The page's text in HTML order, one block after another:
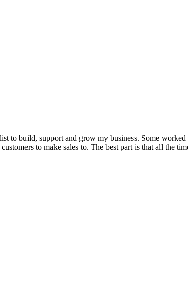
to build, support and grow my business. Some
to make sales to. The best part is that all the